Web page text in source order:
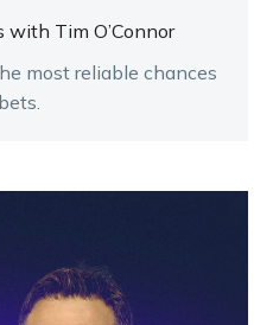
with Tim O’Connor
most reliable chances